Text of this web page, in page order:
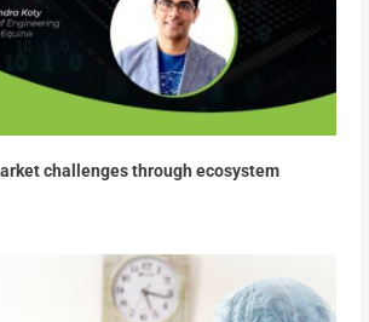
challenges through ecosystem